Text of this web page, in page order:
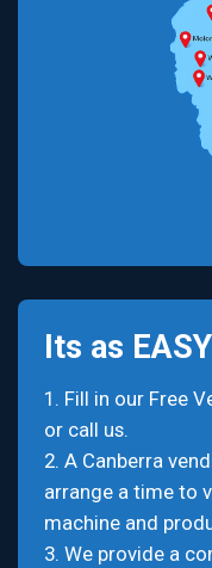
Its as
1. Fill in our Free
or call us.
2. A Canberra
arrange a time to
machine and
3. We provide a